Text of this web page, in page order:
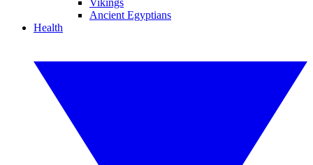
Vikings
Ancient Egyptians
Health